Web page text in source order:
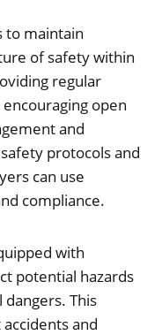
to maintain
of safety within
regular
open
and
protocols and
can use
compliance.
with
potential hazards
This
and